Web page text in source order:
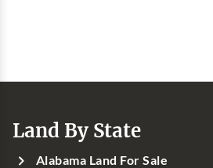
Land By State
Alabama Land For Sale